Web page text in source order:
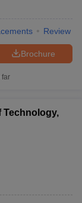
Review
Brochure
far
Technology,